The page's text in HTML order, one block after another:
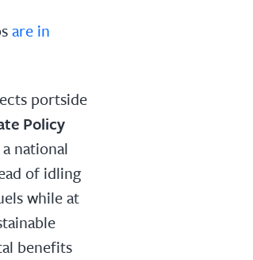
are in
portside
Policy
national
of idling
while at
benefits